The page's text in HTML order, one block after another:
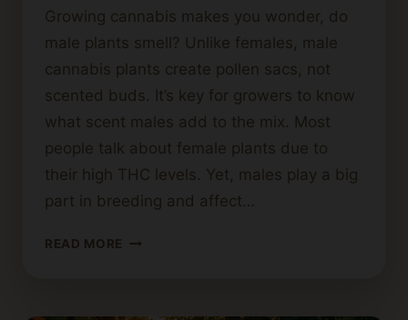
Growing cannabis makes you wonder, do
male plants smell? Unlike females, male
cannabis plants create pollen sacs, not
scented buds. It’s key for growers to know
what scent males add to the mix. Most
people talk about female plants due to
their high THC levels. Yet, males play a big
part in breeding and affect…
READ MORE DO